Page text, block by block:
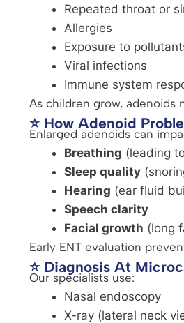
Repeated throat or
Allergies
Exposure to
Viral infections
Immune system
As children grow, adenoids
⭐ How Adenoid
Enlarged adenoids can
Breathing (leading
Sleep quality
Hearing (ear fluid
Speech clarity
Facial growth (long
Early ENT evaluation
⭐ Diagnosis At
Our specialists use:
Nasal endoscopy
X-ray (lateral neck